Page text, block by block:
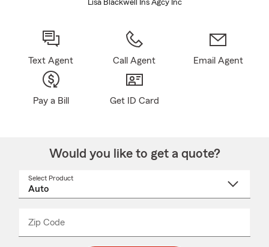
Lisa Blackwell Ins Agcy Inc
Text Agent Call Agent Email Agent
Pay a Bill Get ID Card
Would you like to get a quote?
Select Product
Zip Code
_____